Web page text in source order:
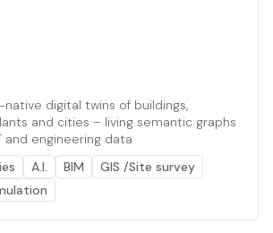
native digital twins of buildings,
and cities – living semantic graphs
and engineering data
A.I. BIM
GIS /Site survey